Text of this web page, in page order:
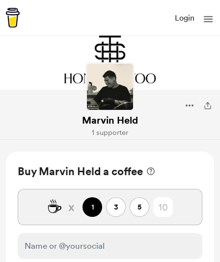
Login
Marvin Held
1 supporter
Buy Marvin Held a coffee
☕ x 1 3 5